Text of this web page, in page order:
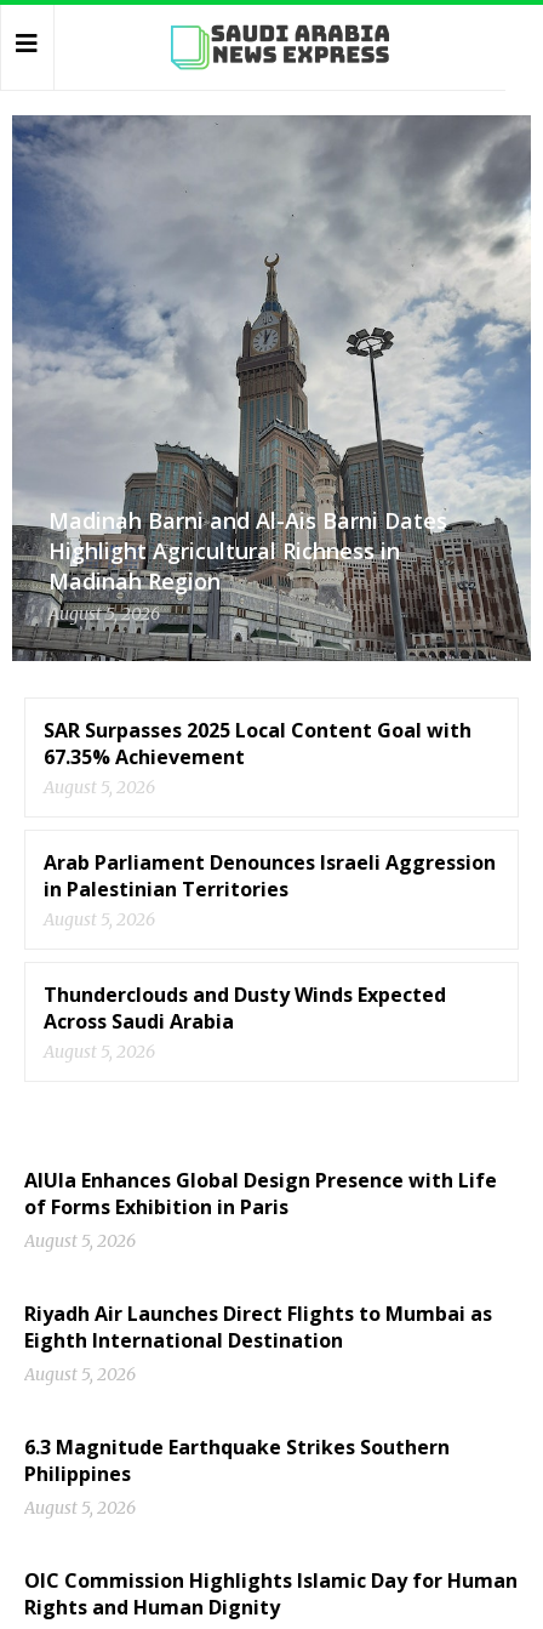
Madinah Barni and Al-Ais Barni Dates
Highlight Agricultural Richness in
Madinah Region
August 5, 2026
SAR Surpasses 2025 Local Content Goal with
67.35% Achievement
August 5, 2026
Arab Parliament Denounces Israeli Aggression
in Palestinian Territories
August 5, 2026
Thunderclouds and Dusty Winds Expected
Across Saudi Arabia
August 5, 2026
AlUla Enhances Global Design Presence with Life
of Forms Exhibition in Paris
August 5, 2026
Riyadh Air Launches Direct Flights to Mumbai as
Eighth International Destination
August 5, 2026
6.3 Magnitude Earthquake Strikes Southern
Philippines
August 5, 2026
OIC Commission Highlights Islamic Day for Human
Rights and Human Dignity